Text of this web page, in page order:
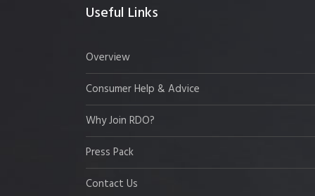
Useful Links
Overview
Consumer Help & Advice
Why Join RDO?
Press Pack
Contact Us